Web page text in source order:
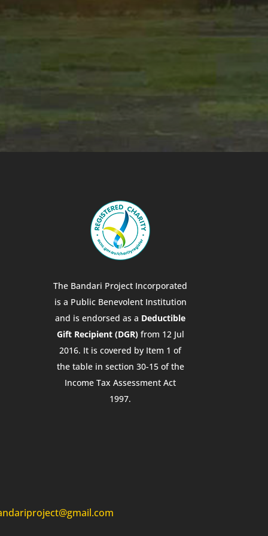
The Bandari Project Incorporated
is a Public Benevolent Institution
and is endorsed as a Deductible
Gift Recipient (DGR)from 12 Jul
2016. It is covered by Item 1 of
the table in section 30-15 of the
Income Tax Assessment Act
1997.